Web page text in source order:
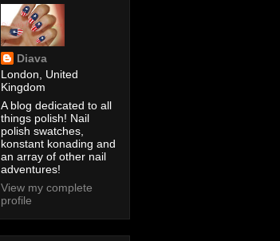
Diava
London, United
Kingdom
A blog dedicated to all
things polish! Nail
polish swatches,
konstant konading and
an array of other nail
adventures!
View my complete
profile